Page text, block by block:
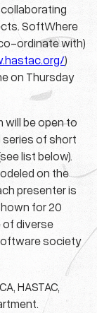
SoftWhere
ordinate with)
)
on Thursday
will be open to
series of short
list below).
on the
presenter is
for 20
of diverse
society
HASTAC,